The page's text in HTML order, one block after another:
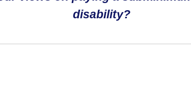
disability?